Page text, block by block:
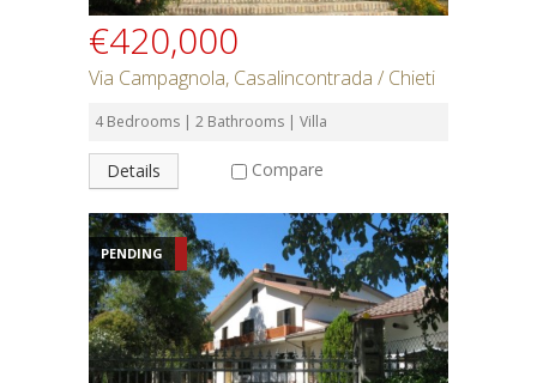
€420,000
Via Campagnola, Casalincontrada / Chieti
4 Bedrooms | 2 Bathrooms | Villa
Details Compare
PENDING